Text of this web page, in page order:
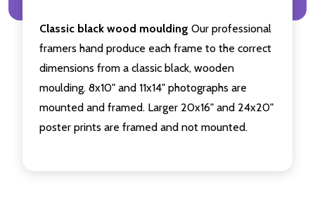
Classic black wood moulding Our professional
framers hand produce each frame to the correct
dimensions from a classic black, wooden
moulding. 8x10" and 11x14" photographs are
mounted and framed. Larger 20x16" and 24x20"
poster prints are framed and not mounted.